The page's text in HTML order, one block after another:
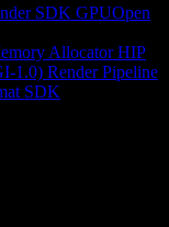
SDK GPUOpen
Allocator HIP
1.0) Render Pipeline
SDK